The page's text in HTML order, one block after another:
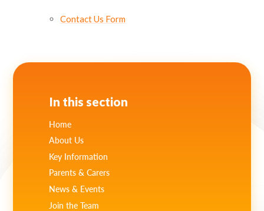
Contact Us Form
In this section
Home
About Us
Key Information
Parents & Carers
News & Events
Join the Team